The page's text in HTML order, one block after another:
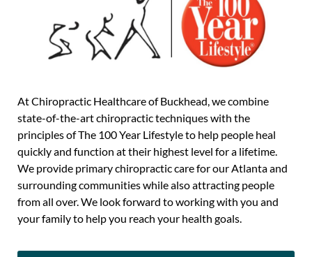
At Chiropractic Healthcare of Buckhead, we combine
state-of-the-art chiropractic techniques with the
principles of The 100 Year Lifestyle to help people heal
quickly and function at their highest level for a lifetime.
We provide primary chiropractic care for our Atlanta and
surrounding communities while also attracting people
from all over. We look forward to working with you and
your family to help you reach your health goals.